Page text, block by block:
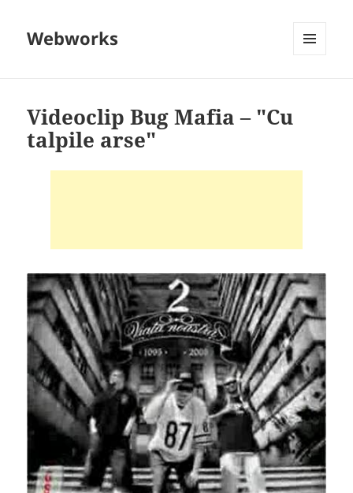
Webworks
Videoclip Bug Mafia – "Cu
talpile arse"